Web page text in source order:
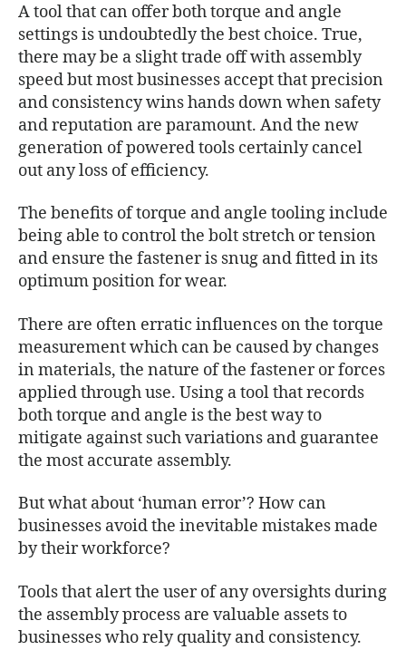
A tool that can offer both torque and angle
settings is undoubtedly the best choice. True,
there may be a slight trade off with assembly
speed but most businesses accept that precision
and consistency wins hands down when safety
and reputation are paramount. And the new
generation of powered tools certainly cancel
out any loss of efficiency.
The benefits of torque and angle tooling include
being able to control the bolt stretch or tension
and ensure the fastener is snug and fitted in its
optimum position for wear.
There are often erratic influences on the torque
measurement which can be caused by changes
in materials, the nature of the fastener or forces
applied through use. Using a tool that records
both torque and angle is the best way to
mitigate against such variations and guarantee
the most accurate assembly.
But what about ‘human error’? How can
businesses avoid the inevitable mistakes made
by their workforce?
Tools that alert the user of any oversights during
the assembly process are valuable assets to
businesses who rely quality and consistency.